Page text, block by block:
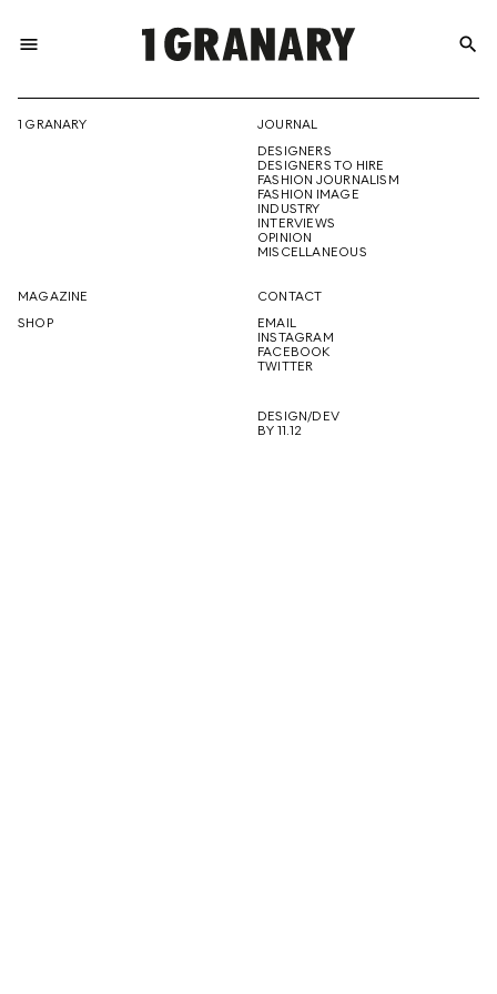
menu
THE
CREATIVE
FUTURE
search
1 GRANARY
JOURNAL
DESIGNERS
DESIGNERS TO HIRE
FASHION JOURNALISM
FASHION IMAGE
INDUSTRY
INTERVIEWS
OPINION
MISCELLANEOUS
MAGAZINE
SHOP
CONTACT
EMAIL
INSTAGRAM
FACEBOOK
TWITTER
DESIGN/DEV
BY 11.12